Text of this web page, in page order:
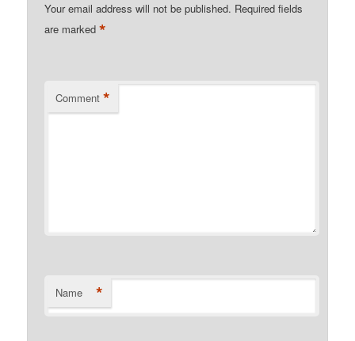
Your email address will not be published. Required fields
are marked*
Comment *
Name *